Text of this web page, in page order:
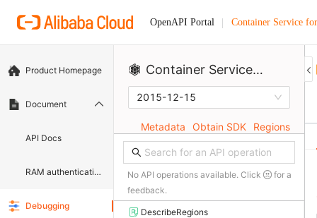
OpenAPI Portal Container Service
Product Homepage
Document
API Docs
RAM authentication document
Debugging
Container Service for Kubernetes
2015-12-15
Metadata Obtain SDK Regions
No API operations available. Click
for a
feedback.
DescribeRegions